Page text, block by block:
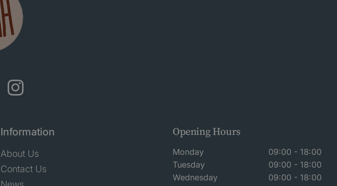
Information
About Us
Contact Us
Opening Hours
Monday
09:00 - 18:00
Tuesday
09:00 - 18:00
Wednesday
09:00 - 18:00